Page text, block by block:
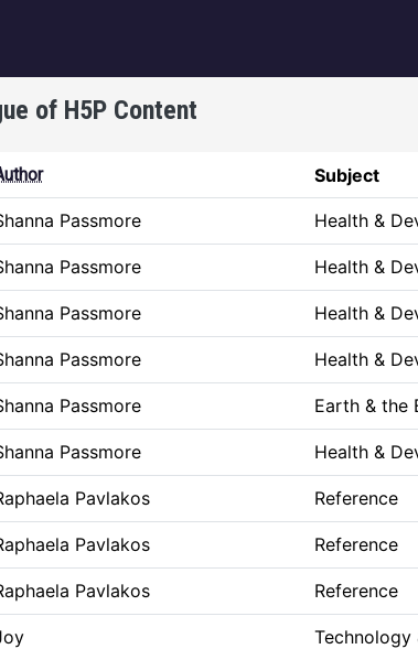
of H5P Content
Subject
Passmore Health &
Passmore Health &
Passmore Health &
Passmore Health &
Passmore Earth & the
Passmore Health &
Pavlakos Reference
Pavlakos Reference
Pavlakos Reference
Technology